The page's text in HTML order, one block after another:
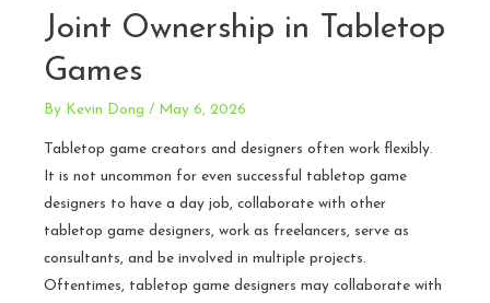
Joint Ownership in Tabletop
Games
By Kevin Dong / May 6, 2026
Tabletop game creators and designers often work flexibly.
It is not uncommon for even successful tabletop game
designers to have a day job, collaborate with other
tabletop game designers, work as freelancers, serve as
consultants, and be involved in multiple projects.
Oftentimes, tabletop game designers may collaborate with